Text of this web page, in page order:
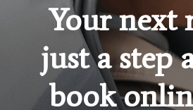
Your next
just a step
book